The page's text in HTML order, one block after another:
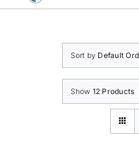
Home
Consumer Accessories
Sort by Default
Show 12 Products